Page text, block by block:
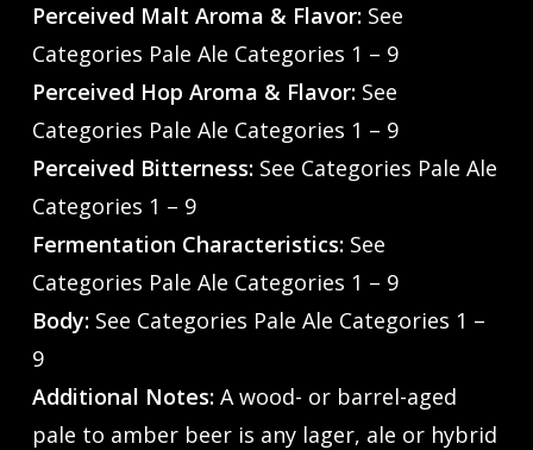
Perceived Malt Aroma & Flavor: See
Categories Pale Ale Categories 1 – 9
Perceived Hop Aroma & Flavor: See
Categories Pale Ale Categories 1 – 9
Perceived Bitterness: See Categories Pale Ale
Categories 1 – 9
Fermentation Characteristics: See
Categories Pale Ale Categories 1 – 9
Body: See Categories Pale Ale Categories 1 –
9
Additional Notes: A wood- or barrel-aged
pale to amber beer is any lager, ale or hybrid